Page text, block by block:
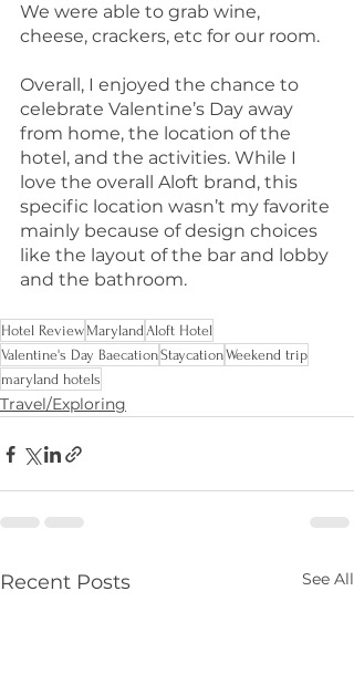
We were able to grab wine,
cheese, crackers, etc for our room.
Overall, I enjoyed the chance to
celebrate Valentine’s Day away
from home, the location of the
hotel, and the activities. While I
love the overall Aloft brand, this
specific location wasn’t my favorite
mainly because of design choices
like the layout of the bar and lobby
and the bathroom.
Hotel Review MarylandAloft Hotel
Valentine's Day BaecationStaycationWeekend trip
maryland hotels
Travel/Exploring
Recent Posts See All